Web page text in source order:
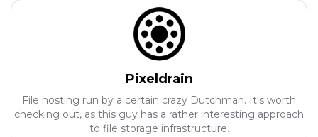
Pixeldrain
File hosting run by a certain crazy Dutchman. It's worth
checking out, as this guy has a rather interesting approach
to file storage infrastructure.